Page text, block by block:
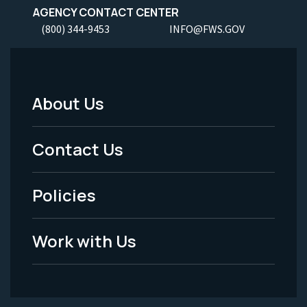
AGENCY CONTACT CENTER
(800) 344-9453 INFO@FWS.GOV
Footer
Menu
-
Legal
About Us
Contact Us
Policies
Work with Us